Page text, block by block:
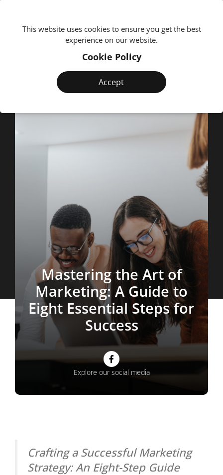
Mastering the Art of
Marketing: A Guide to
Eight Essential Steps for
Success
Facebook
Explore our social media
Crafting a Successful Marketing
Strategy: An Eight-Step Guide
This website uses cookies to ensure you get the best
experience on our website.
Cookie Policy
Accept